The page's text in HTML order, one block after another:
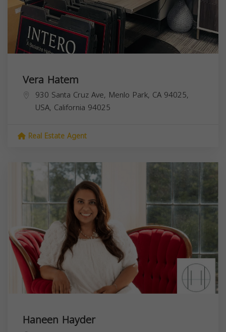
Vera Hatem
930 Santa Cruz Ave, Menlo Park, CA 94025,
USA, California 94025
Real Estate Agent
Haneen Hayder